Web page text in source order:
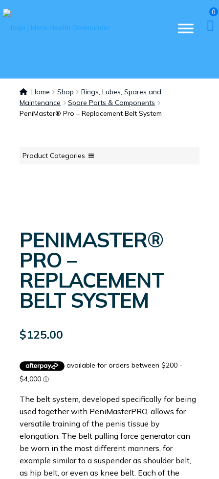
0
Home Shop
Rings, Lubes, Spares and
Maintenance
Spare Parts & Components
PeniMaster® Pro – Replacement Belt System
Product Categories
PENIMASTER®
PRO –
REPLACEMENT
BELT SYSTEM
$125.00
The belt system, developed specifically for being
used together with PeniMasterPRO, allows for
versatile training of the penis tissue by
elongation. The belt pulling force generator can
be worn in the most different manners, for
example similar to a suspender as shoulder belt,
as hip belt, or even as knee belt. Each of the